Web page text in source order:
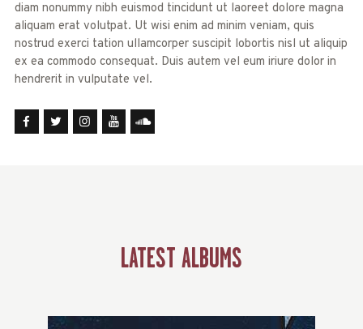
diam nonummy nibh euismod tincidunt ut laoreet dolore magna
aliquam erat volutpat. Ut wisi enim ad minim veniam, quis
nostrud exerci tation ullamcorper suscipit lobortis nisl ut aliquip
ex ea commodo consequat. Duis autem vel eum iriure dolor in
hendrerit in vulputate vel.
LATEST ALBUMS